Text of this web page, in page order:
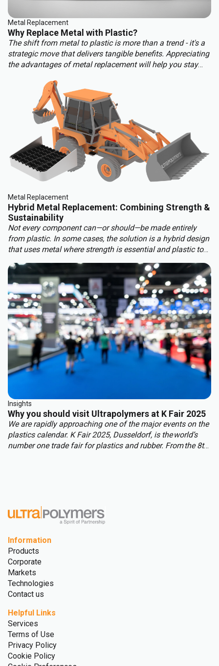
Metal Replacement
Why Replace Metal with Plastic?
The shift from metal to plastic is more than a trend - it's a
strategic move that delivers tangible benefits. Appreciating
the advantages of metal replacement will help you stay
replacement include:
Metal Replacement
Hybrid Metal Replacement: Combining Strength &
Sustainability
Not every component can—or should—be made entirely
from plastic. In some cases, the solution is a hybrid design
that uses metal where strength is essential and plastic to
best of both worlds: structural integrity, weight reduction,
corrosion resistance, and cost efficiency.
Insights
Why you should visit Ultrapolymers at K Fair 2025
We are rapidly approaching one of the major events on the
plastics calendar. K Fair 2025, Dusseldorf, is the world’s
number one trade fair for plastics and rubber. From the 8th
Information
Products
Corporate
Markets
Technologies
Contact us
Helpful Links
Services
Terms of Use
Privacy Policy
Cookie Policy